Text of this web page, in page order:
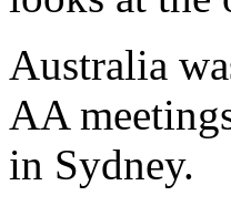
Australia
AA
in Sydney.